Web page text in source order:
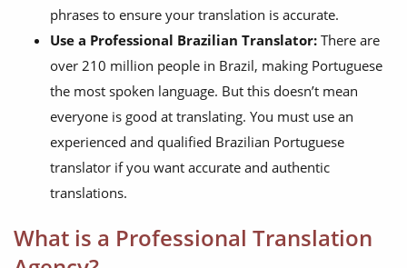
phrases to ensure your translation is accurate.
Use a Professional Brazilian Translator: There are
over 210 million people in Brazil, making Portuguese
the most spoken language. But this doesn’t mean
everyone is good at translating. You must use an
experienced and qualified Brazilian Portuguese
translator if you want accurate and authentic
translations.
What is a Professional Translation